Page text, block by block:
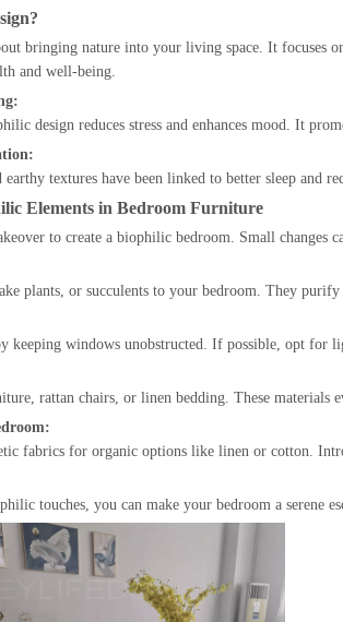
bringing nature into your living space. It focuses
and well-being.
design reduces stress and enhances mood. It
textures have been linked to better sleep and
Elements in Bedroom Furniture
to create a biophilic bedroom. Small changes
plants, or succulents to your bedroom. They
keeping windows unobstructed. If possible, opt for
rattan chairs, or linen bedding. These materials
fabrics for organic options like linen or cotton.
touches, you can make your bedroom a serene